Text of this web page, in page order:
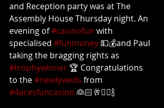
and Reception party was at The
Assembly House Thursday night. An
evening of #casinofun with
specialised #funmoney 💵💰and Paul
taking the bragging rights as
#trophywinner 🏆 Congratulations
to the #newlyweds from
#4acesfuncasino 👰🏻🥂🤵‍♂️🍾